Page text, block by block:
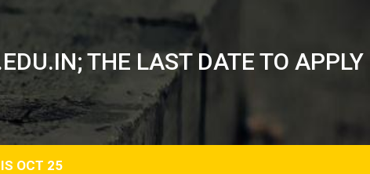
THE LAST DATE TO APPLY
OCT 25